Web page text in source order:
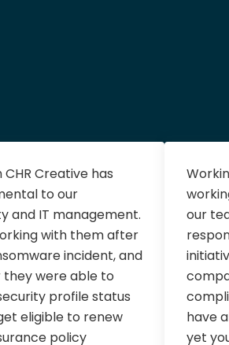
Creative has
to our
and IT management.
with them after
incident, and
they were able to
profile status
eligible to renew
policy
our
have
yet